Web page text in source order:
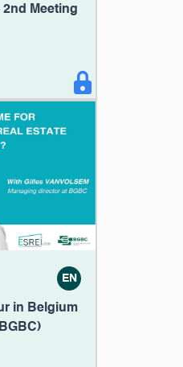
2nd Meeting
EN
in Belgium